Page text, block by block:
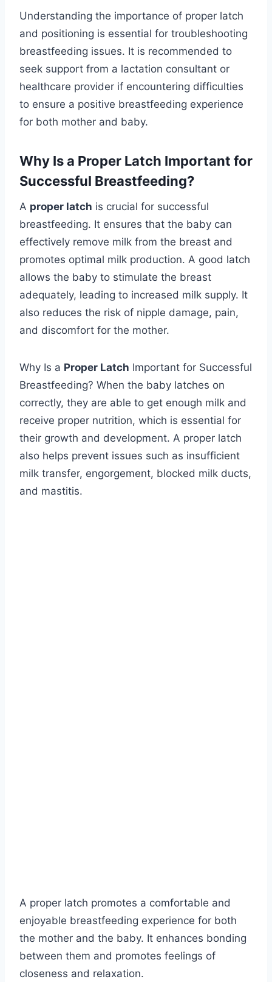
Understanding the importance of proper latch
and positioning is essential for troubleshooting
breastfeeding issues. It is recommended to
seek support from a lactation consultant or
healthcare provider if encountering difficulties
to ensure a positive breastfeeding experience
for both mother and baby.
Why Is a Proper Latch Important for
Successful Breastfeeding?
A proper latch is crucial for successful
breastfeeding. It ensures that the baby can
effectively remove milk from the breast and
promotes optimal milk production. A good latch
allows the baby to stimulate the breast
adequately, leading to increased milk supply. It
also reduces the risk of nipple damage, pain,
and discomfort for the mother.
Why Is a Proper Latch Important for Successful
Breastfeeding? When the baby latches on
correctly, they are able to get enough milk and
receive proper nutrition, which is essential for
their growth and development. A proper latch
also helps prevent issues such as insufficient
milk transfer, engorgement, blocked milk ducts,
and mastitis.
A proper latch promotes a comfortable and
enjoyable breastfeeding experience for both
the mother and the baby. It enhances bonding
between them and promotes feelings of
closeness and relaxation.